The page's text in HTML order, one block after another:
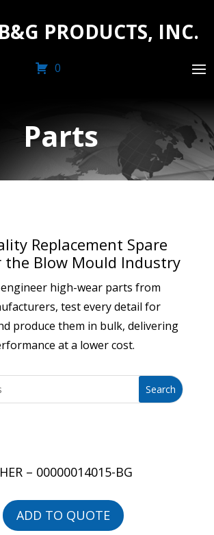
B&G PRODUCTS, INC.
0
Parts
Replacement Spare
the Blow Mould Industry
high-wear parts from
test every detail for
produce them in bulk, delivering
at a lower cost.
– 00000014015-BG
ADD TO QUOTE